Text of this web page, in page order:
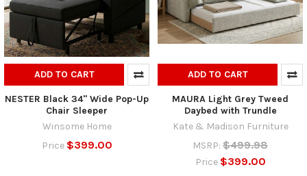
ADD TO CART
NESTER Black 34" Wide Pop-Up
Chair Sleeper
Winsome Home
Price $399.00
ADD TO CART
MAURA Light Grey Tweed
Daybed with Trundle
Kate & Madison Furniture
MSRP: $499.98
Price $399.00